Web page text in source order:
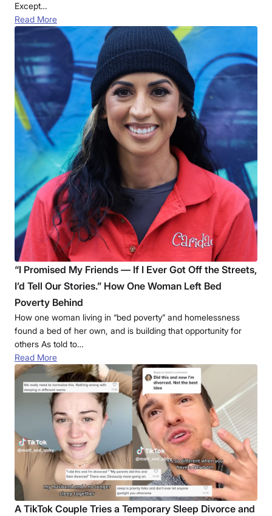
Except…
Read More
“I Promised My Friends — If I Ever Got Off the Streets,
I’d Tell Our Stories.” How One Woman Left Bed
Poverty Behind
How one woman living in “bed poverty” and homelessness
found a bed of her own, and is building that opportunity for
others As told to…
Read More
A TikTok Couple Tries a Temporary Sleep Divorce and